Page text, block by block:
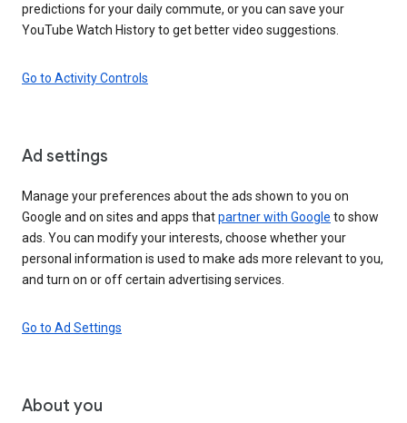
predictions for your daily commute, or you can save your
YouTube Watch History to get better video suggestions.
Go to Activity Controls
Ad settings
Manage your preferences about the ads shown to you on
Google and on sites and apps thatpartner with Google to show
ads. You can modify your interests, choose whether your
personal information is used to make ads more relevant to you,
and turn on or off certain advertising services.
Go to Ad Settings
About you